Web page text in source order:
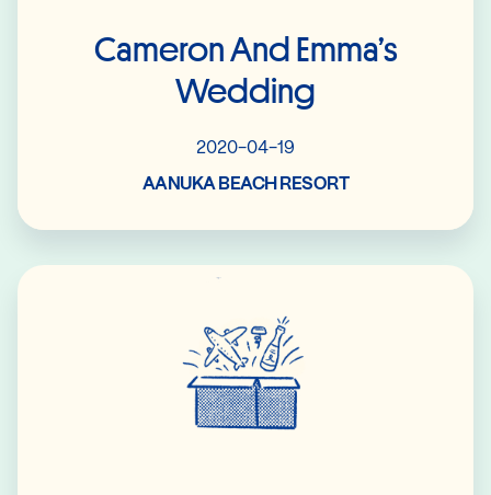
Cameron And Emma’s
Wedding
2020-04-19
AANUKA BEACH RESORT